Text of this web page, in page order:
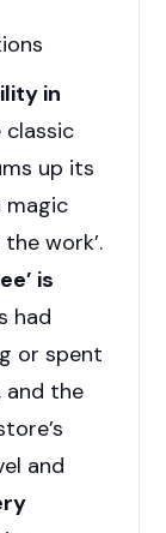
in
up its
magic
work’.
is
had
or spent
and the
and